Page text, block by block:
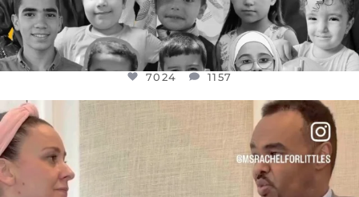
7024 1157
FOR ALMOST THREE YEARS I’VE BEEN
JUL 26
1601